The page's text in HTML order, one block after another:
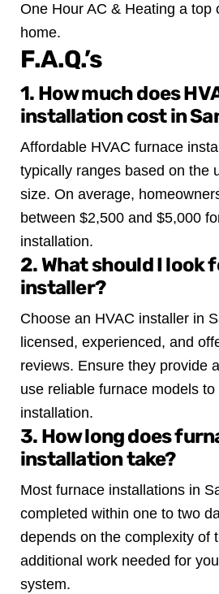
One Hour AC & Heating a top
home.
F.A.Q.’s
1. How much does
installation cost in
Affordable HVAC furnace
typically ranges based on the
size. On average,
between $2,500 and $5,000
installation.
2. What should I look
installer?
Choose an HVAC installer in
licensed, experienced, and
reviews. Ensure they provide
use reliable furnace models
installation.
3. How long does
installation take?
Most furnace installations in
completed within one to two
depends on the complexity of
additional work needed for
system.